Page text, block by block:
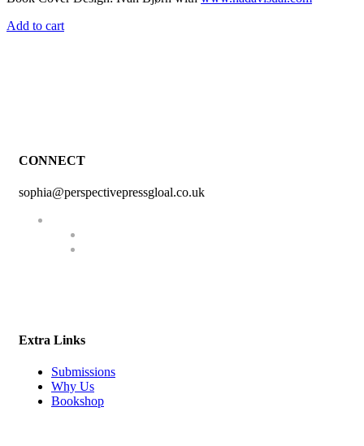
Add to cart
CONNECT
sophia@perspectivepressgloal.co.uk
Extra Links
Submissions
Why Us
Bookshop